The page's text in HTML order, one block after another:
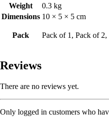
Weight
0.3 kg
Dimensions 10 × 5 × 5 cm
Pack Pack of 1, Pack of
Reviews
There are no reviews yet.
Only logged in customers who